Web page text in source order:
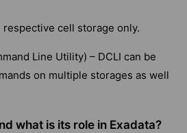
cell storage only.
Line Utility) – DCLI can be
on multiple storages as well
what is its role in Exadata?